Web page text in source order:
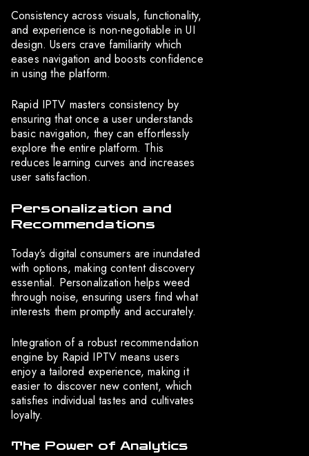
Consistency across visuals, functionality,
and experience is non-negotiable in UI
design. Users crave familiarity which
eases navigation and boosts confidence
in using the platform.
Rapid IPTV masters consistency by
ensuring that once a user understands
basic navigation, they can effortlessly
explore the entire platform. This
reduces learning curves and increases
user satisfaction.
Personalization and
Recommendations
Today’s digital consumers are inundated
with options, making content discovery
essential. Personalization helps weed
through noise, ensuring users find what
interests them promptly and accurately.
Integration of a robust recommendation
engine by Rapid IPTV means users
enjoy a tailored experience, making it
easier to discover new content, which
satisfies individual tastes and cultivates
loyalty.
The Power of Analytics